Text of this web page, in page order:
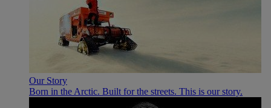
Our Story
Born in the Arctic. Built for the streets. This is our story.